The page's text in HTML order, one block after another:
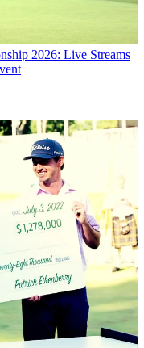
2026: Live Streams